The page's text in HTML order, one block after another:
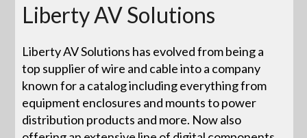
Liberty AV Solutions
Liberty AV Solutions has evolved from being a
top supplier of wire and cable into a company
known for a catalog including everything from
equipment enclosures and mounts to power
distribution products and more. Now also